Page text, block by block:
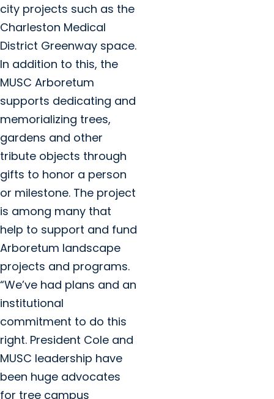
city projects such as the
Charleston Medical
District Greenway space.
In addition to this, the
MUSC Arboretum
supports dedicating and
memorializing trees,
gardens and other
tribute objects through
gifts to honor a person
or milestone. The project
is among many that
help to support and fund
Arboretum landscape
projects and programs.
“We’ve had plans and an
institutional
commitment to do this
right. President Cole and
MUSC leadership have
been huge advocates
for tree campus